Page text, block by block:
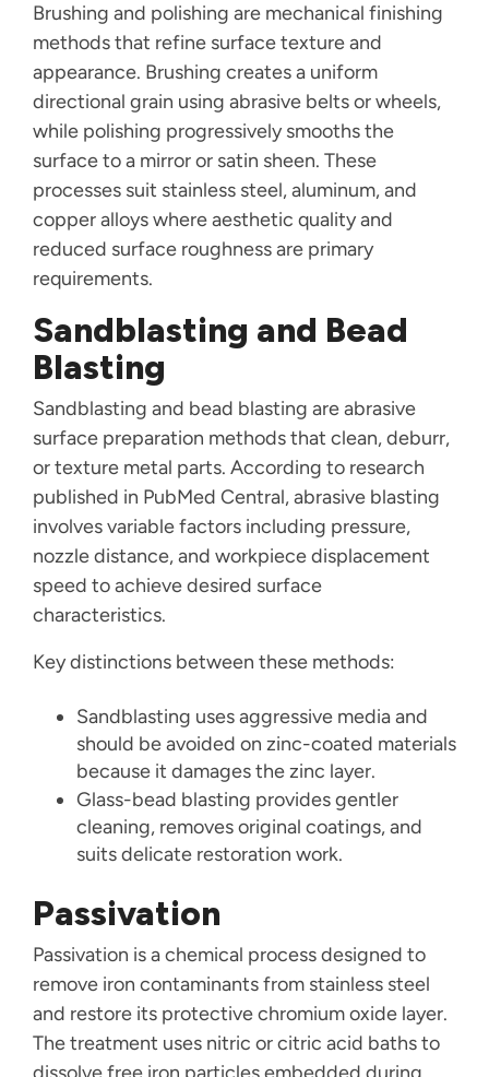
Brushing and polishing are mechanical finishing
methods that refine surface texture and
appearance. Brushing creates a uniform
directional grain using abrasive belts or wheels,
while polishing progressively smooths the
surface to a mirror or satin sheen. These
processes suit stainless steel, aluminum, and
copper alloys where aesthetic quality and
reduced surface roughness are primary
requirements.
Sandblasting and Bead
Blasting
Sandblasting and bead blasting are abrasive
surface preparation methods that clean, deburr,
or texture metal parts. According to research
published in PubMed Central, abrasive blasting
involves variable factors including pressure,
nozzle distance, and workpiece displacement
speed to achieve desired surface
characteristics.
Key distinctions between these methods:
Sandblasting uses aggressive media and
should be avoided on zinc-coated materials
because it damages the zinc layer.
Glass-bead blasting provides gentler
cleaning, removes original coatings, and
suits delicate restoration work.
Passivation
Passivation is a chemical process designed to
remove iron contaminants from stainless steel
and restore its protective chromium oxide layer.
The treatment uses nitric or citric acid baths to